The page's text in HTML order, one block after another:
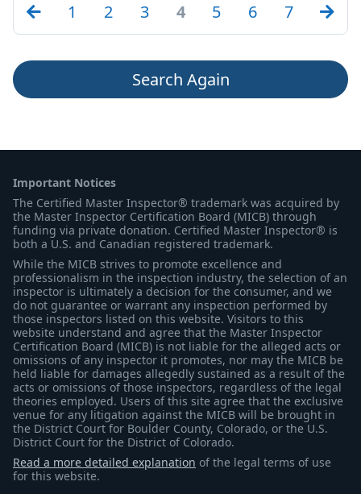
1 2 3 4 5 6 7
Search Again
Important Notices
The Certified Master Inspector® trademark was acquired by
the Master Inspector Certification Board (MICB) through
funding via private donation. Certified Master Inspector® is
both a U.S. and Canadian registered trademark.
While the MICB strives to promote excellence and
professionalism in the inspection industry, the selection of an
inspector is ultimately a decision for the consumer, and we
do not guarantee or warrant any inspection performed by
those inspectors listed on this website. Visitors to this
website understand and agree that the Master Inspector
Certification Board (MICB) is not liable for the alleged acts or
omissions of any inspector it promotes, nor may the MICB be
held liable for damages allegedly sustained as a result of the
acts or omissions of those inspectors, regardless of the legal
theories employed. Users of this site agree that the exclusive
venue for any litigation against the MICB will be brought in
the District Court for Boulder County, Colorado, or the U.S.
District Court for the District of Colorado.
Read a more detailed explanation of the legal terms of use
for this website.